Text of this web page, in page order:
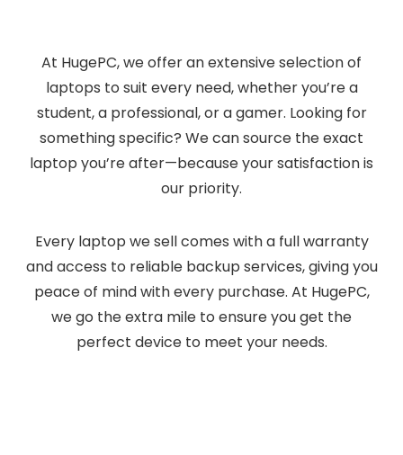
At HugePC, we offer an extensive selection of
laptops to suit every need, whether you’re a
student, a professional, or a gamer. Looking for
something specific? We can source the exact
laptop you’re after—because your satisfaction is
our priority.
Every laptop we sell comes with a full warranty
and access to reliable backup services, giving you
peace of mind with every purchase. At HugePC,
we go the extra mile to ensure you get the
perfect device to meet your needs.